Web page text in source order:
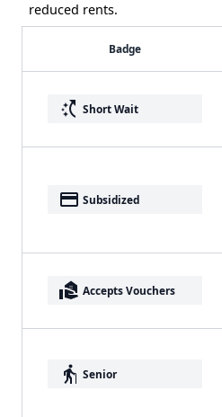
reduced rents.
Badge
switch_access_shortcut Short Wait
payment Subsidized
real_estate_agent Accepts Vouchers
elderly Senior